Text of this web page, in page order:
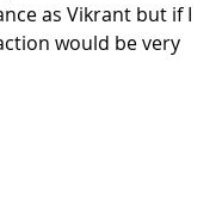
as Vikrant but if I
would be very